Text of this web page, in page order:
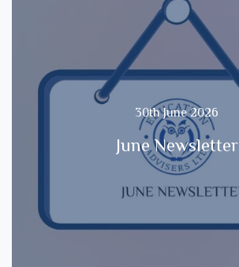
30th June 2026
June Newsletter